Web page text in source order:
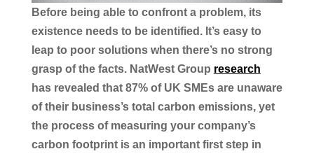
Before being able to confront a problem, its
existence needs to be identified. It’s easy to
leap to poor solutions when there’s no strong
grasp of the facts. NatWest Group research
has revealed that 87% of UK SMEs are unaware
of their business’s total carbon emissions, yet
the process of measuring your company’s
carbon footprint is an important first step in